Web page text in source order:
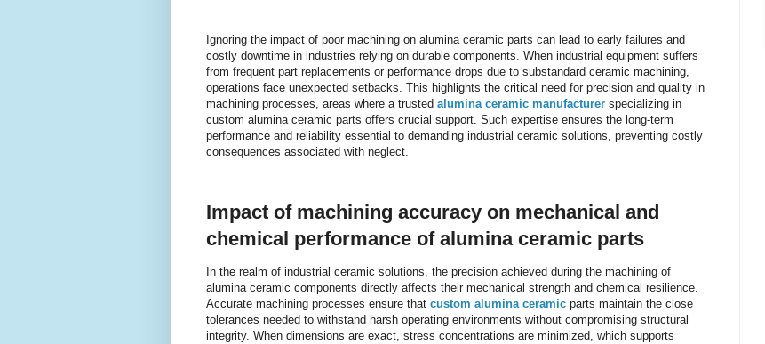
Ignoring the impact of poor machining on alumina ceramic parts can lead to early failures and
costly downtime in industries relying on durable components. When industrial equipment suffers
from frequent part replacements or performance drops due to substandard ceramic machining,
operations face unexpected setbacks. This highlights the critical need for precision and quality in
machining processes, areas where a trusted alumina ceramic manufacturer specializing in
custom alumina ceramic parts offers crucial support. Such expertise ensures the long-term
performance and reliability essential to demanding industrial ceramic solutions, preventing costly
consequences associated with neglect.
Impact of machining accuracy on mechanical and
chemical performance of alumina ceramic parts
In the realm of industrial ceramic solutions, the precision achieved during the machining of
alumina ceramic components directly affects their mechanical strength and chemical resilience.
Accurate machining processes ensure that custom alumina ceramic parts maintain the close
tolerances needed to withstand harsh operating environments without compromising structural
integrity. When dimensions are exact, stress concentrations are minimized, which supports